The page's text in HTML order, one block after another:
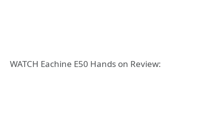
WATCH Eachine E50 Hands on Review: